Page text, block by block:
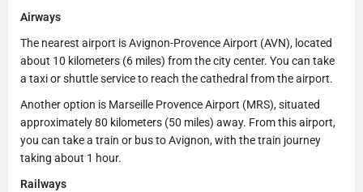
Airways
The nearest airport is Avignon-Provence Airport (AVN), located
about 10 kilometers (6 miles) from the city center. You can take
a taxi or shuttle service to reach the cathedral from the airport.
Another option is Marseille Provence Airport (MRS), situated
approximately 80 kilometers (50 miles) away. From this airport,
you can take a train or bus to Avignon, with the train journey
taking about 1 hour.
Railways